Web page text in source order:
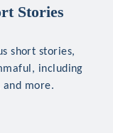
Stories
short stories,
including
more.